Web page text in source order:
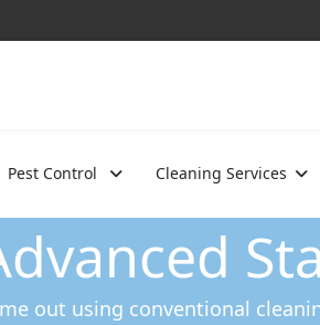
Pest Control Cleaning Services
out using conventional